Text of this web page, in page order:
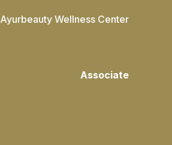
Ayurbeauty Wellness Center
Associate